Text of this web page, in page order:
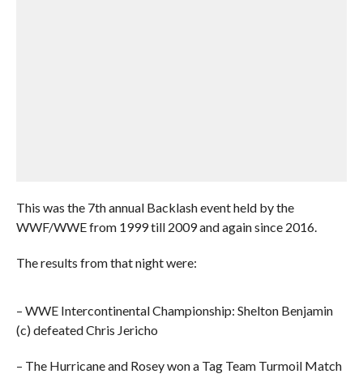
This was the 7th annual Backlash event held by the
WWF/WWE from 1999 till 2009 and again since 2016.
The results from that night were:
– WWE Intercontinental Championship: Shelton Benjamin
(c) defeated Chris Jericho
– The Hurricane and Rosey won a Tag Team Turmoil Match